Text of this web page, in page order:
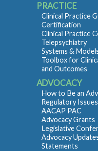
PRACTICE
Clinical Practice
Certification
Clinical Practice
Telepsychiatry
Systems &
Toolbox for
and Outcomes
ADVOCACY
How to Be an
Regulatory Issues
AACAP PAC
Advocacy Grants
Legislative
Advocacy
Statements